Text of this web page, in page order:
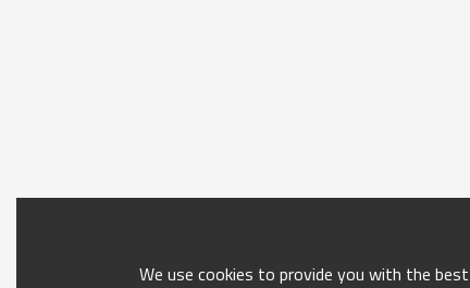
We use cookies to provide you with the